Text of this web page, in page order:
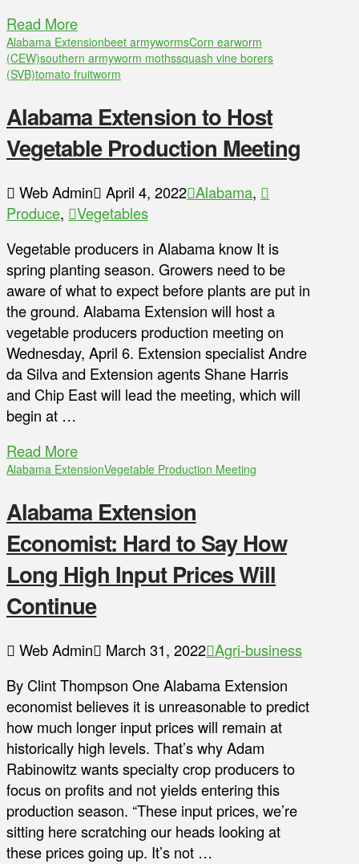
Read More
Alabama Extensionbeet armywormsCorn earworm
(CEW)southern armyworm mothssquash vine borers
(SVB)tomato fruitworm
Alabama Extension to Host
Vegetable Production Meeting
Web Admin April 4, 2022 Alabama,
Produce,
Vegetables
Vegetable producers in Alabama know It is
spring planting season. Growers need to be
aware of what to expect before plants are put in
the ground. Alabama Extension will host a
vegetable producers production meeting on
Wednesday, April 6. Extension specialist Andre
da Silva and Extension agents Shane Harris
and Chip East will lead the meeting, which will
begin at …
Read More
Alabama ExtensionVegetable Production Meeting
Alabama Extension
Economist: Hard to Say How
Long High Input Prices Will
Continue
Web Admin March 31, 2022 Agri-business
By Clint Thompson One Alabama Extension
economist believes it is unreasonable to predict
how much longer input prices will remain at
historically high levels. That’s why Adam
Rabinowitz wants specialty crop producers to
focus on profits and not yields entering this
production season. “These input prices, we’re
sitting here scratching our heads looking at
these prices going up. It’s not …